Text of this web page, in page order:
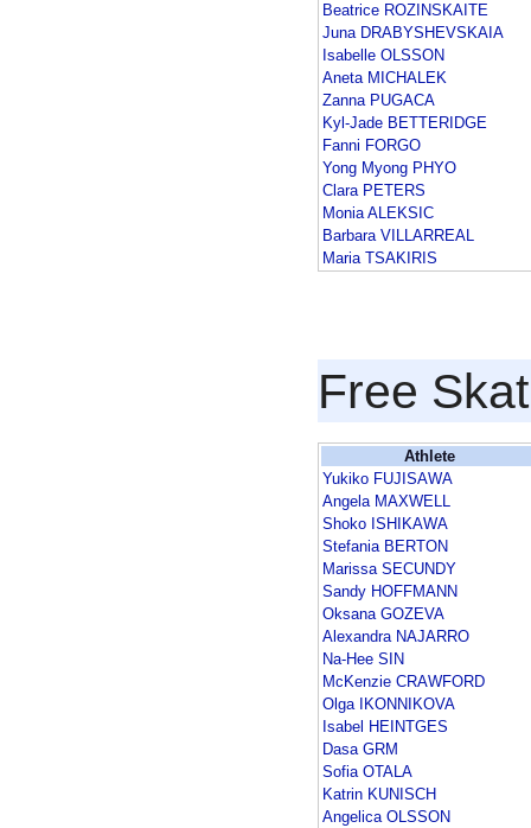
Beatrice ROZINSKAITE
Juna DRABYSHEVSKAIA
Isabelle OLSSON
Aneta MICHALEK
Zanna PUGACA
Kyl-Jade BETTERIDGE
Fanni FORGO
Yong Myong PHYO
Clara PETERS
Monia ALEKSIC
Barbara VILLARREAL
Maria TSAKIRIS
Free
Athlete
Yukiko FUJISAWA
Angela MAXWELL
Shoko ISHIKAWA
Stefania BERTON
Marissa SECUNDY
Sandy HOFFMANN
Oksana GOZEVA
Alexandra NAJARRO
Na-Hee SIN
McKenzie CRAWFORD
Olga IKONNIKOVA
Isabel HEINTGES
Dasa GRM
Sofia OTALA
Katrin KUNISCH
Angelica OLSSON